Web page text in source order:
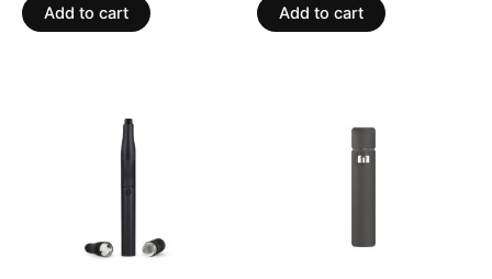
Add to cart Add to cart